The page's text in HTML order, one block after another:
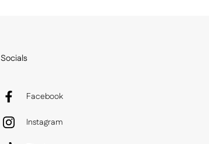
Socials
Facebook
Instagram